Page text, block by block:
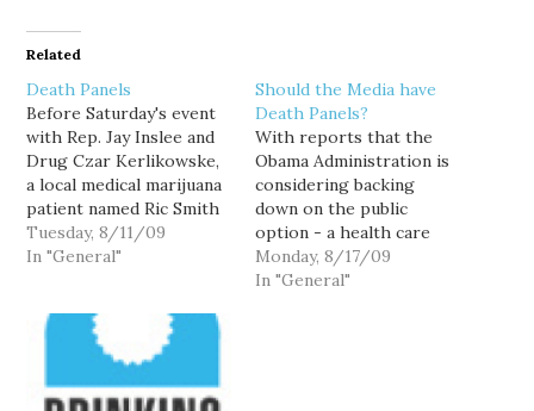
Related
Death Panels
Before Saturday's event
with Rep. Jay Inslee and
Drug Czar Kerlikowske,
a local medical marijuana
patient named Ric Smith
showed up. Smith, who
lives nearby in Shoreline,
about why he went from
being sympathetic to the
community as Seattle's
Tuesday, 8/11/09
In "General"
Should the Media have
Death Panels?
With reports that the
Obama Administration is
considering backing
down on the public
option - a health care
proposal that is
supported by roughly
Monday, 8/17/09
In "General"